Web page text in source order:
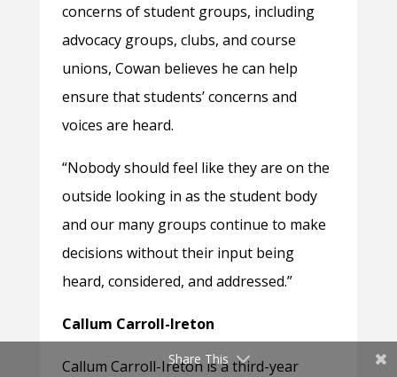
concerns of student groups, including
advocacy groups, clubs, and course
unions, Cowan believes he can help
ensure that students’ concerns and
voices are heard.
“Nobody should feel like they are on the
outside looking in as the student body
and our many groups continue to make
decisions without their input being
heard, considered, and addressed.”
Callum Carroll-Ireton
Callum Carroll-Ireton is a third-year
Share This